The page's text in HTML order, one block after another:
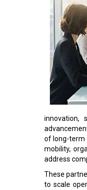
innovation,
of long-term
mobility,
address
These
to scale